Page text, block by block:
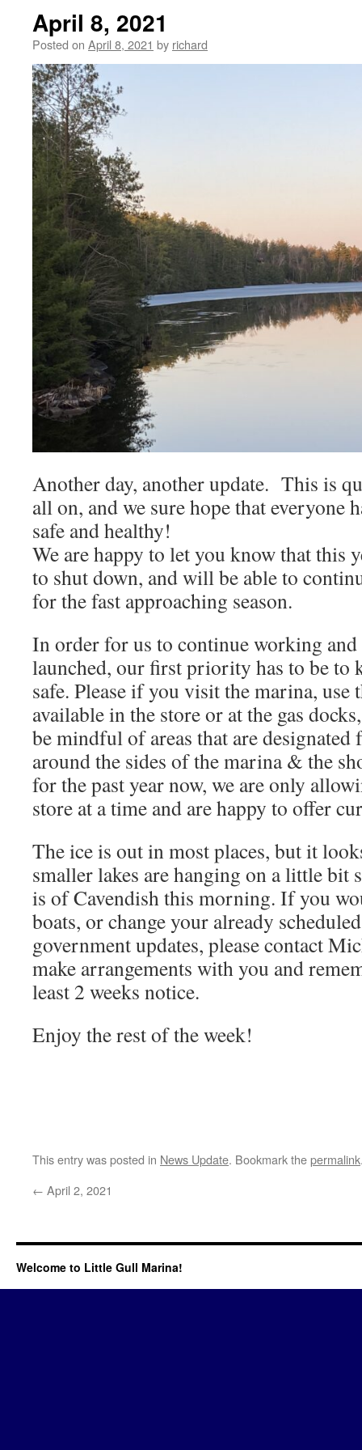
April 8, 2021
Posted on April 8, 2021 by richard
Another day, another update. This is
all on, and we sure hope that everyone
safe and healthy!
We are happy to let you know that this
to shut down, and will be able to
for the fast approaching season.
In order for us to continue working
launched, our first priority has to be to
safe. Please if you visit the marina, use
available in the store or at the gas
be mindful of areas that are
around the sides of the marina & the
for the past year now, we are only
store at a time and are happy to offer
The ice is out in most places, but it
smaller lakes are hanging on a little
is of Cavendish this morning. If you
boats, or change your already
government updates, please contact
make arrangements with you and
least 2 weeks notice.
Enjoy the rest of the week!
This entry was posted in News Update. Bookmark thepermalink
← April 2, 2021
Welcome to Little Gull Marina!